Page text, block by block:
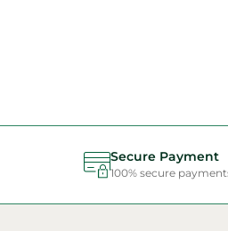
Secure Payment
100% secure